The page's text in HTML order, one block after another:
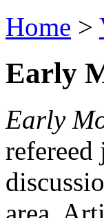
Home >
Early
Early